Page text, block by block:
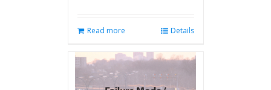
Read more Details